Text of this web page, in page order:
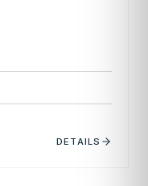
DETAILS